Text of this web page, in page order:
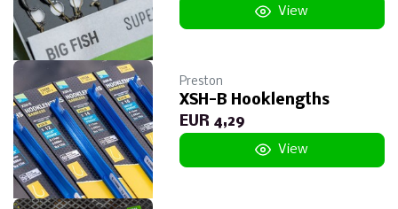
View
Preston
XSH-B Hooklengths
EUR 4,29
View